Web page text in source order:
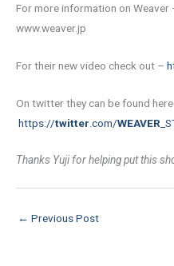
For more information on Weaver
www.weaver.jp
For their new video check out –
On twitter they can be found
https://twitter .com/WEAVER
Thanks Yuji for helping put this
← Previous Post